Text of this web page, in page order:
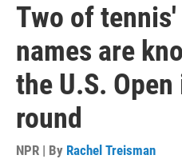
Two of
names are
the U.S.
round
NPR | By Rachel Treisman